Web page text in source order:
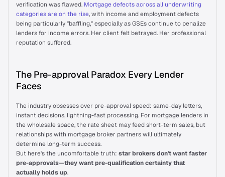
Self-serve Broker Portal
RESOURCES
Success Stories
Prudent AI vs. Competitors
Newsroom
On Air
verification was flawed. Mortgage defects across all underwriting
categories are on the rise, with income and employment defects
being particularly "baffling," especially as GSEs continue to penalize
lenders for income errors. Her client felt betrayed. Her professional
reputation suffered.
The Pre-approval Paradox Every Lender
Faces
The industry obsesses over pre-approval speed: same-day letters,
instant decisions, lightning-fast processing. For mortgage lenders in
the wholesale space, the rate sheet may feed short-term sales, but
relationships with mortgage broker partners will ultimately
determine long-term success.
But here's the uncomfortable truth: star brokers don't want faster
pre-approvals—they want pre-qualification certainty that
actually holds up.